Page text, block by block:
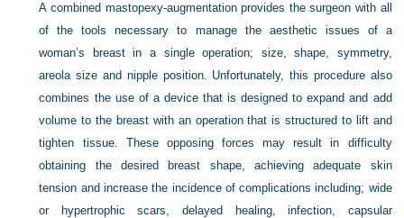
A combined mastopexy-augmentation provides the surgeon with all
of the tools necessary to manage the aesthetic issues of a
woman’s breast in a single operation; size, shape, symmetry,
areola size and nipple position. Unfortunately, this procedure also
combines the use of a device that is designed to expand and add
volume to the breast with an operation that is structured to lift and
tighten tissue. These opposing forces may result in difficulty
obtaining the desired breast shape, achieving adequate skin
tension and increase the incidence of complications including; wide
or hypertrophic scars, delayed healing, infection, capsular